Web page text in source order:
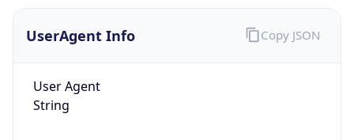
UserAgent Info
User Agent
String
Copy JSON